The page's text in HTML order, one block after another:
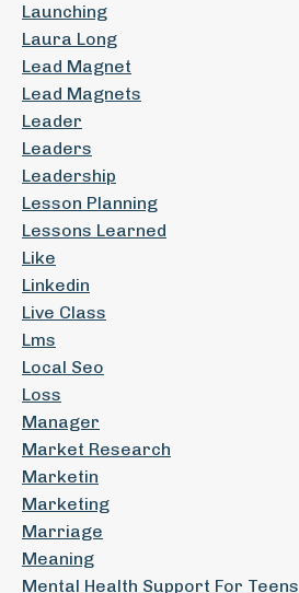
Launching
Laura Long
Lead Magnet
Lead Magnets
Leader
Leaders
Leadership
Lesson Planning
Lessons Learned
Like
Linkedin
Live Class
Lms
Local Seo
Loss
Manager
Market Research
Marketin
Marketing
Marriage
Meaning
Mental Health Support For Teens